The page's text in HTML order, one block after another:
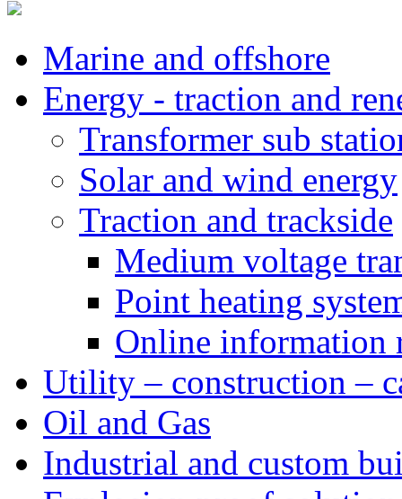
Marine and offshore
Energy - traction and
Transformer sub
Solar and wind energy
Traction and trackside
Medium voltage
Point heating
Online information
Utility – construction –
Oil and Gas
Industrial and custom